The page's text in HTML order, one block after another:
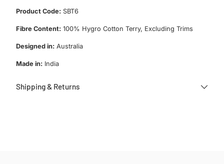
Product Code: SBT6
Fibre Content: 100% Hygro Cotton Terry, Excluding Trims
Designed in: Australia
Made in: India
Shipping & Returns